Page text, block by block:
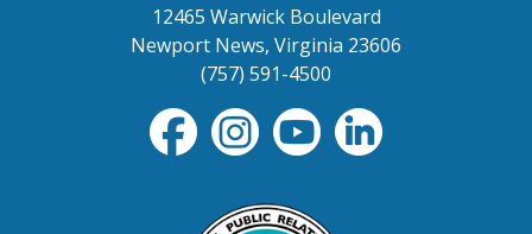
12465 Warwick Boulevard
Newport News, Virginia 23606
(757) 591-4500